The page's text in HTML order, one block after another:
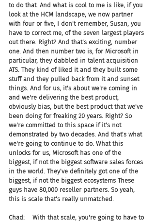
to do that. And what is cool to me is like, if you
look at the HCM landscape, we now partner
with four or five, I don't remember, Susan, you
have to correct me, of the seven largest players
out there. Right? And that's exciting, number
one. And then number two is, for Microsoft in
particular, they dabbled in talent acquisition
ATS. They kind of liked it and they built some
stuff and they pulled back from it and sunset
things. And for us, it's about we're coming in
and we're delivering the best product,
obviously bias, but the best product that we've
been doing for freaking 20 years. Right? So
we're committed to this space if it's not
demonstrated by two decades. And that's what
we're going to continue to do. What this
unlocks for us, Microsoft has one of the
biggest, if not the biggest software sales forces
in the world. They've definitely got one of the
biggest, if not the biggest ecosystems These
guys have 80,000 reseller partners. So yeah,
this is scale that's really unmatched.
Chad:    With that scale, you're going to have to